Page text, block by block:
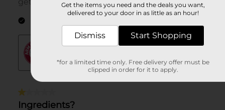
Get the items you need and the deals you want,
delivered to your door in as little as an hour!
Dismiss Start Shopping
*for a limited time only. Free delivery offer must be
clipped in order for it to apply.